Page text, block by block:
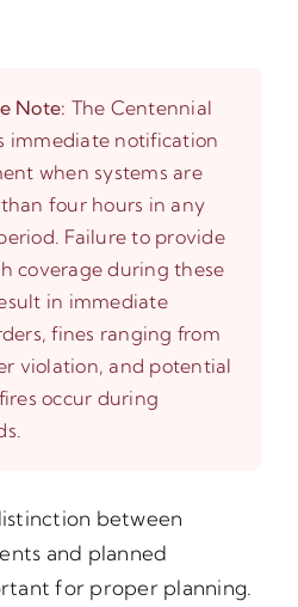
Note: The Centennial
immediate notification
when systems are
four hours in any
Failure to provide
coverage during these
in immediate
fines ranging from
violation, and potential
occur during
between
and planned
for proper planning.